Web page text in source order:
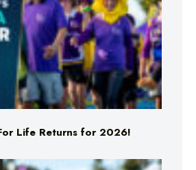
Life Returns for 2026!